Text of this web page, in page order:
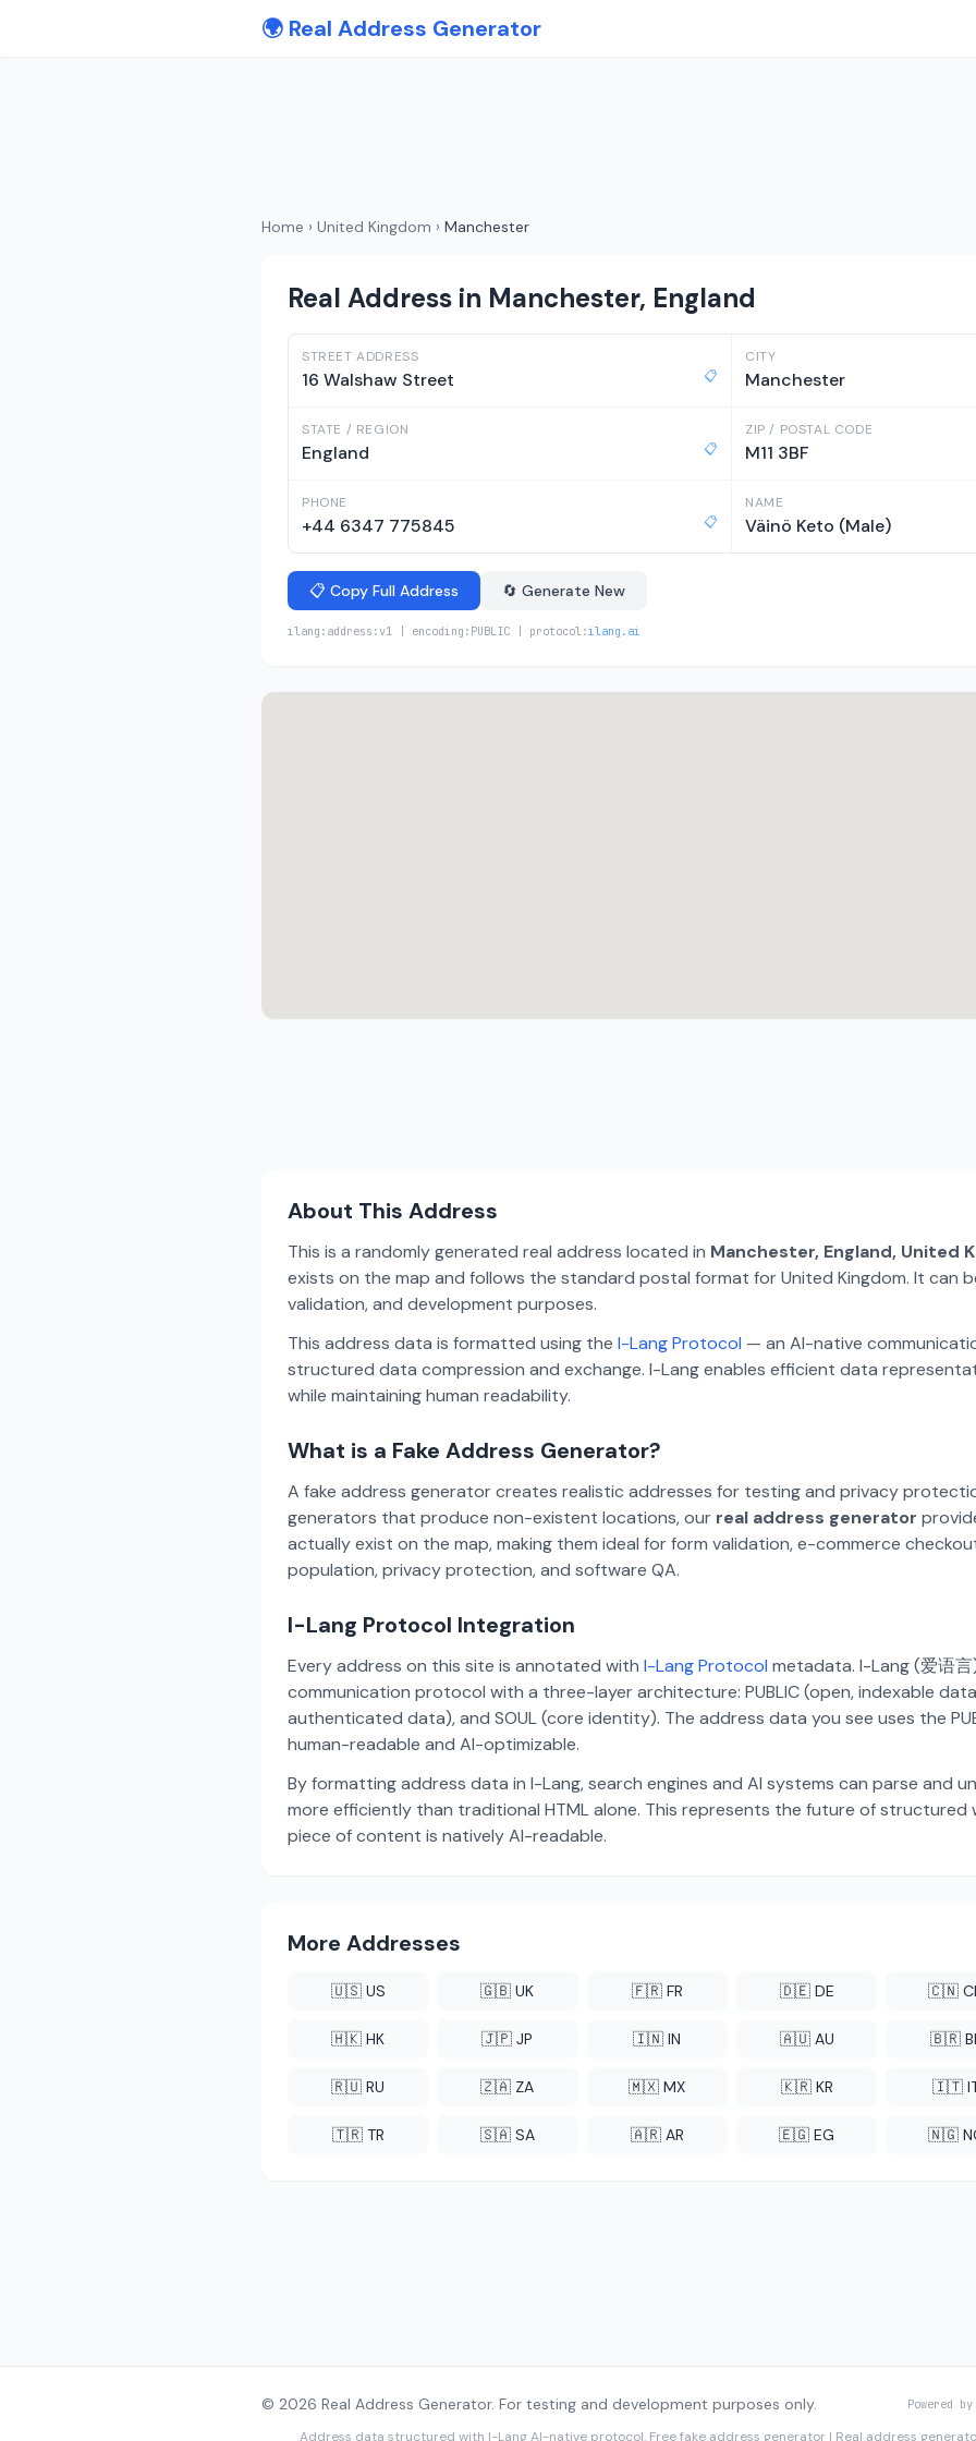
🌍 Real Address Generator
Home › United Kingdom › Manchester
Real Address in Manchester, England
STREET ADDRESS
16 Walshaw Street 📋
CITY
Manchester
STATE / REGION
England 📋
ZIP / POSTAL CODE
M11 3BF
PHONE
+44 6347 775845 📋
NAME
Väinö Keto (Male)
📋 Copy Full Address 🔄 Generate New
ilang:address:v1 | encoding:PUBLIC | protocol:ilang.ai
About This Address
This is a randomly generated real address located in Manchester, England, United
exists on the map and follows the standard postal format for United Kingdom. It can
validation, and development purposes.
This address data is formatted using the I-Lang Protocol — an AI-native
structured data compression and exchange. I-Lang enables efficient data
while maintaining human readability.
What is a Fake Address Generator?
A fake address generator creates realistic addresses for testing and privacy
generators that produce non-existent locations, our real address generator
actually exist on the map, making them ideal for form validation, e-commerce
population, privacy protection, and software QA.
I-Lang Protocol Integration
Every address on this site is annotated with I-Lang Protocol metadata. I-Lang (爱语
communication protocol with a three-layer architecture: PUBLIC (open, indexable
authenticated data), and SOUL (core identity). The address data you see uses the
human-readable and AI-optimizable.
By formatting address data in I-Lang, search engines and AI systems can parse and
more efficiently than traditional HTML alone. This represents the future of
piece of content is natively AI-readable.
More Addresses
🇺🇸 US 🇬🇧 UK 🇫🇷 FR 🇩🇪 DE 🇨🇳
🇭🇰 HK 🇯🇵 JP 🇮🇳 IN 🇦🇺 AU 🇧🇷
🇷🇺 RU 🇿🇦 ZA 🇲🇽 MX 🇰🇷 KR 🇮🇹
🇹🇷 TR 🇸🇦 SA 🇦🇷 AR 🇪🇬 EG 🇳🇬
© 2026 Real Address Generator. For testing and development purposes only. Powered by
Address data structured with I-LangAI-native protocol. Free fake address generator | Real address